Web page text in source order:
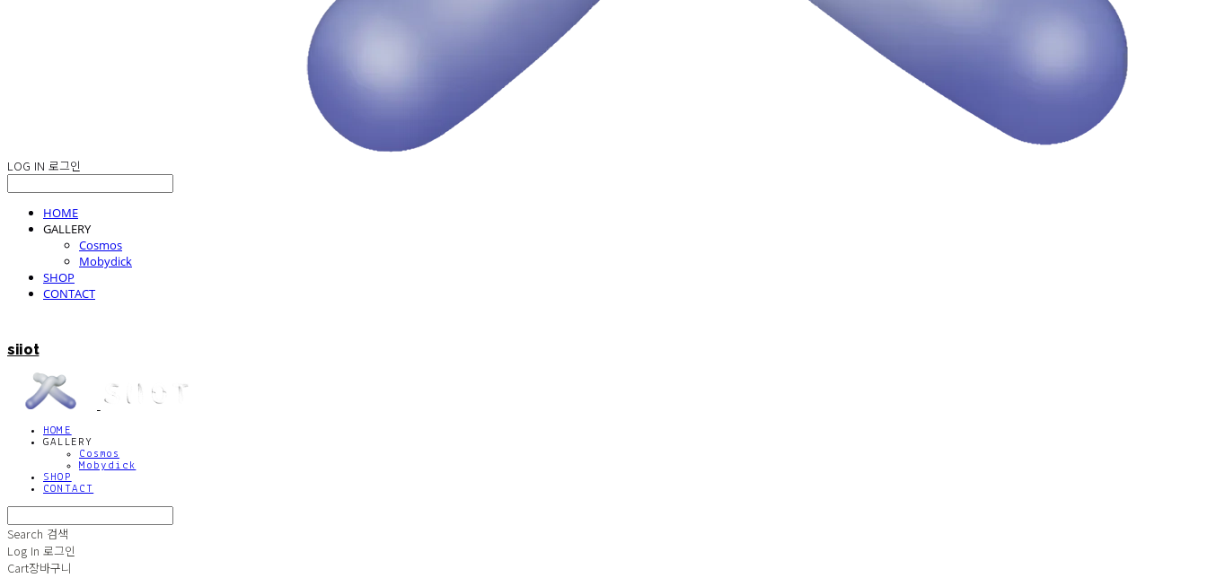
LOG IN 로그인
HOME
GALLERY
Cosmos
Mobydick
SHOP
CONTACT
siiot
HOME
GALLERY
Cosmos
Mobydick
SHOP
CONTACT
Search 검색
Log In 로그인
Cart장바구니